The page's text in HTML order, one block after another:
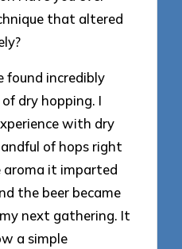
that altered
found incredibly
dry hopping. I
with dry
of hops right
it imparted
the beer became
next gathering. It
a simple